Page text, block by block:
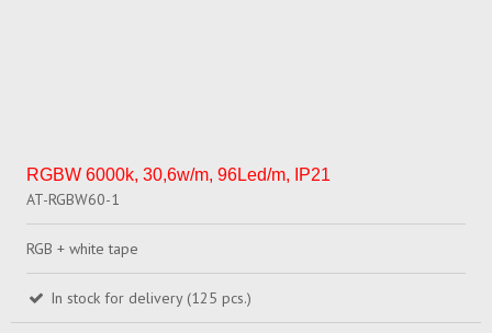
RGBW 6000k, 30,6w/m, 96Led/m, IP21
AT-RGBW60-1
RGB + white tape
In stock for delivery (125 pcs.)